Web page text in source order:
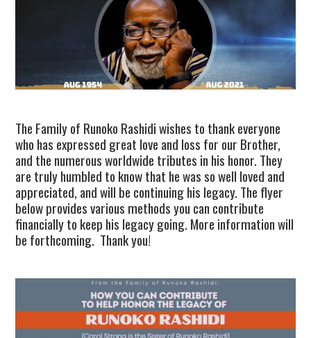
TUSKEGEE SCHOLARSHIP
The Family of Runoko Rashidi wishes to thank everyone
who has expressed great love and loss for our Brother,
and the numerous worldwide tributes in his honor. They
are truly humbled to know that he was so well loved and
appreciated, and will be continuing his legacy. The flyer
below provides various methods you can contribute
financially to keep his legacy going. More information will
be forthcoming. Thank you!